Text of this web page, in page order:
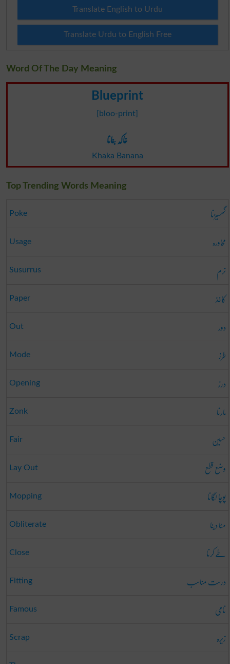
Translate English to Urdu
Translate Urdu to English Free
Word Of The Day Meaning
Blueprint
[bloo-print]
خاکہ بنانا
Khaka Banana
Top Trending Words Meaning
Poke گھسیڑنا
Usage محاورہ
Susurrus نرم
Paper کاغذ
Out دور
Mode طرز
Opening درز
Zonk مارنا
Fair حسین
Lay Out وضع قطع
Mopping پوچا لگانا
Obliterate مٹا دینا
Close طے کرنا
Fitting درست مناسب
Famous نامی
Scrap زیرہ